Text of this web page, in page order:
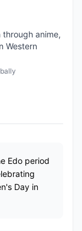
anime,
Western
Edo period
Day in